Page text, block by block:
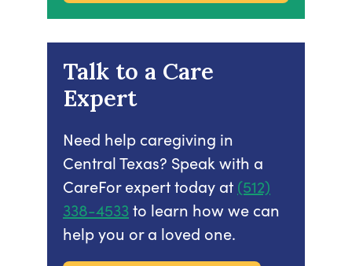
Talk to a Care
Expert
Need help caregiving in
Central Texas? Speak with a
CareFor expert today at (512)
338-4533to learn how we can
help you or a loved one.